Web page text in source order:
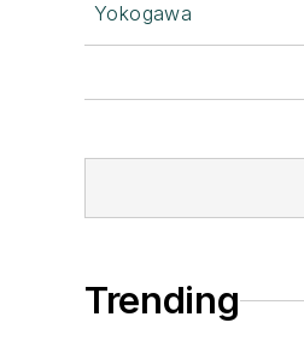
Yokogawa
Trending